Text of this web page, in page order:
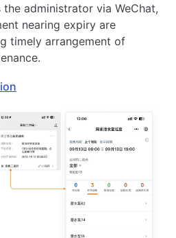
administrator via WeChat,
nearing expiry are
timely arrangement of